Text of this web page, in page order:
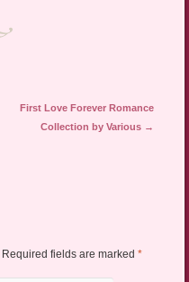
First Love Forever Romance
Collection by Various →
Required fields are marked *